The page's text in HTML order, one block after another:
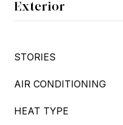
Exterior
STORIES
AIR CONDITIONING
HEAT TYPE